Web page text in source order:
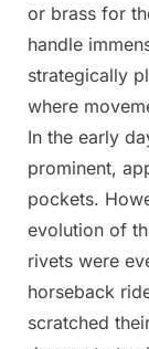
or brass for
handle
strategically
where
In the early
prominent,
pockets.
evolution of
rivets were
horseback
scratched